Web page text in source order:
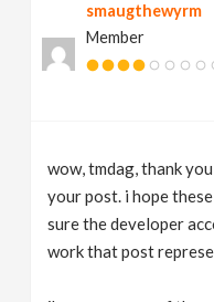
smaugthewyrm
Member
wow, tmdag, thank
your post. i hope
sure the developer
work that post